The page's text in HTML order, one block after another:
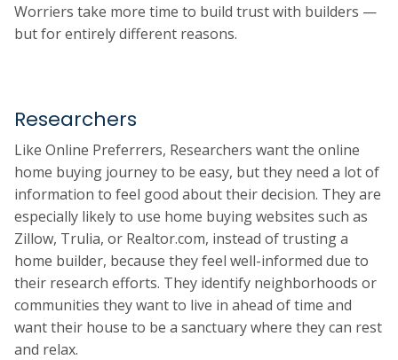
Worriers take more time to build trust with builders —
but for entirely different reasons.
Researchers
Like Online Preferrers, Researchers want the online
home buying journey to be easy, but they need a lot of
information to feel good about their decision. They are
especially likely to use home buying websites such as
Zillow, Trulia, or Realtor.com, instead of trusting a
home builder, because they feel well-informed due to
their research efforts. They identify neighborhoods or
communities they want to live in ahead of time and
want their house to be a sanctuary where they can rest
and relax.